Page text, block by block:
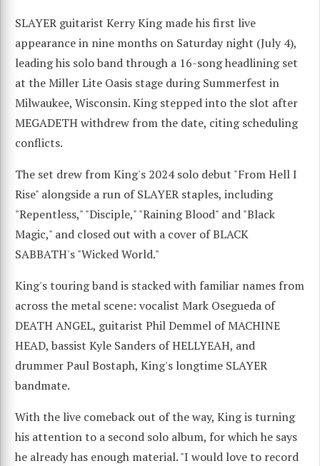
SLAYER guitarist Kerry King made his first live
appearance in nine months on Saturday night (July 4),
leading his solo band through a 16-song headlining set
at the Miller Lite Oasis stage during Summerfest in
Milwaukee, Wisconsin. King stepped into the slot after
MEGADETH withdrew from the date, citing scheduling
conflicts.
The set drew from King's 2024 solo debut "From Hell I
Rise" alongside a run of SLAYER staples, including
"Repentless," "Disciple," "Raining Blood" and "Black
Magic," and closed out with a cover of BLACK
SABBATH's "Wicked World."
King's touring band is stacked with familiar names from
across the metal scene: vocalist Mark Osegueda of
DEATH ANGEL, guitarist Phil Demmel of MACHINE
HEAD, bassist Kyle Sanders of HELLYEAH, and
drummer Paul Bostaph, King's longtime SLAYER
bandmate.
With the live comeback out of the way, King is turning
his attention to a second solo album, for which he says
he already has enough material. "I would love to record